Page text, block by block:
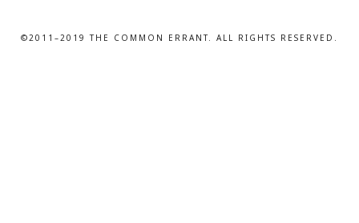
©2011–2019 THE COMMON ERRANT. ALL RIGHTS RESERVED.